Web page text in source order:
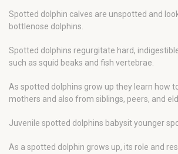
Spotted dolphin calves are unspotted and
bottlenose dolphins.
Spotted dolphins regurgitate hard,
such as squid beaks and fish vertebrae.
As spotted dolphins grow up they learn how
mothers and also from siblings, peers, and
Juvenile spotted dolphins babysit younger
As a spotted dolphin grows up, its role and